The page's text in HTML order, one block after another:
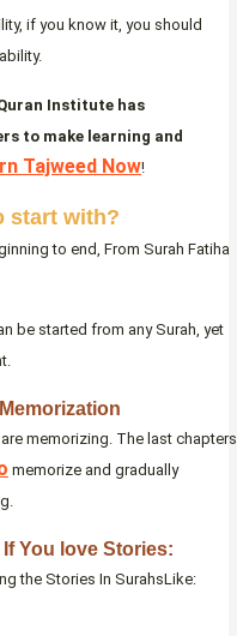
if you know it, you should
Institute has
to make learning and
Tajweed Now!
start with?
to end, From Surah Fatiha
be started from any Surah, yet
memorizing. The last chapters
memorize and gradually
You love Stories:
the Stories In SurahsLike: